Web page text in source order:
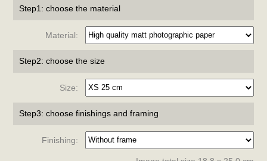
Step1: choose the material
Material:
Step2: choose the size
Size:
Step3: choose finishings and framing
Finishing: